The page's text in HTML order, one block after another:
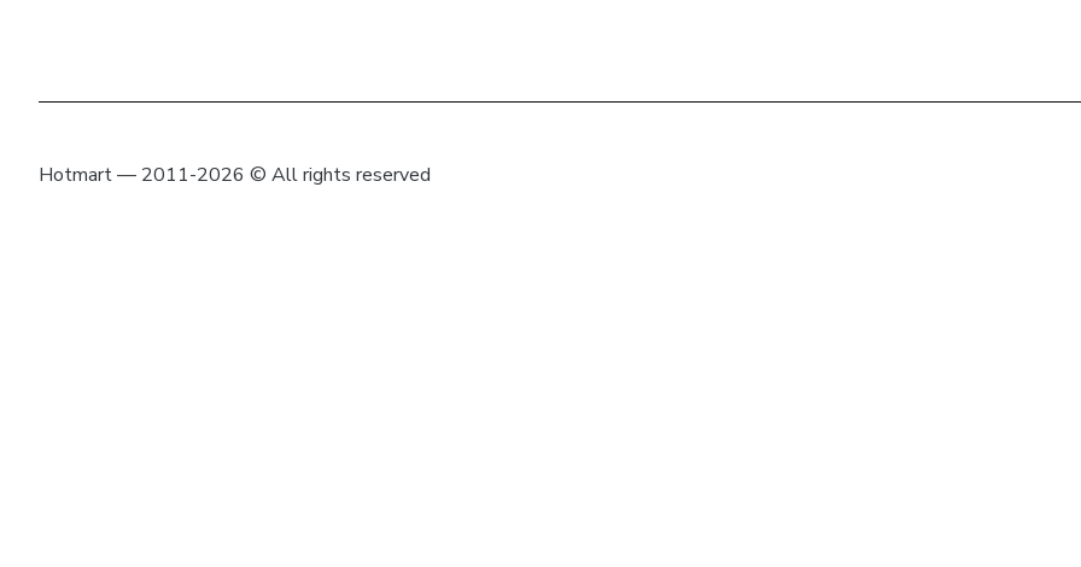
Hotmart — 2011-2026 © All rights reserved